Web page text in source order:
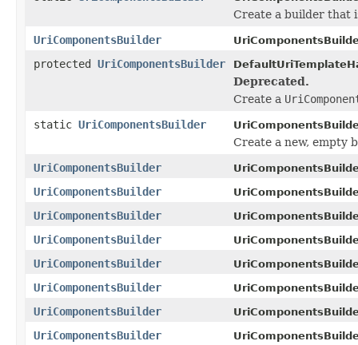
Create a builder that
UriComponentsBuilder
protected UriComponentsBuilder
Deprecated.
Create a
static UriComponentsBuilder
Create a new, empty
UriComponentsBuilder
UriComponentsBuilder
UriComponentsBuilder
UriComponentsBuilder
UriComponentsBuilder
UriComponentsBuilder
UriComponentsBuilder
UriComponentsBuilder